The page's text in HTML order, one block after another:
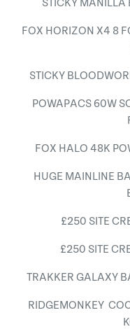
STICKY
FOX HORIZON X4 8
STICKY
POWAPACS 60W
FOX HALO 48K
HUGE MAINLINE
£250 SITE
£250 SITE
TRAKKER GALAXY
RIDGEMONKEY